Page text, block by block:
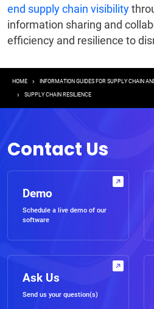
end supply chain visibility
information sharing and
efficiency and resilience to
Breadcrumb
HOME INFORMATION GUIDES FOR SUPPLY CHAIN
SUPPLY CHAIN RESILIENCE
Contact Us
Demo
Schedule a live demo of our
software
Ask Us
Send us your question(s)